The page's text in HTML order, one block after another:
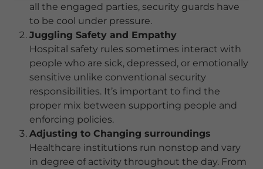
all the engaged parties, security guards have
to be cool under pressure.
Juggling Safety and Empathy
Hospital safety rules sometimes interact with
people who are sick, depressed, or emotionally
sensitive unlike conventional security
responsibilities. It’s important to find the
proper mix between supporting people and
enforcing policies.
Adjusting to Changing surroundings
Healthcare institutions run nonstop and vary
in degree of activity throughout the day. From